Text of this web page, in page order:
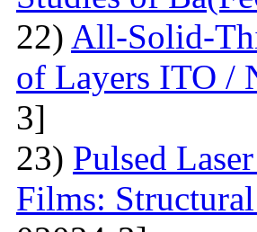
22) All-Solid-
of Layers ITO /
3]
23) Pulsed
Films: